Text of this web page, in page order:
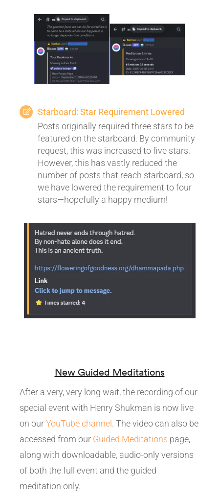
Starboard: Star Requirement Lowered
Posts originally required three stars to be
featured on the starboard. By community
request, this was increased to five stars.
However, this has vastly reduced the
number of posts that reach starboard, so
we have lowered the requirement to four
stars—hopefully a happy medium!
New Guided Meditations
After a very, very long wait, the recording of our
special event with Henry Shukman is now live
on ourYouTube channel. The video can also be
accessed from our Guided Meditations page,
along with downloadable, audio-only versions
of both the full event and the guided
meditation only.